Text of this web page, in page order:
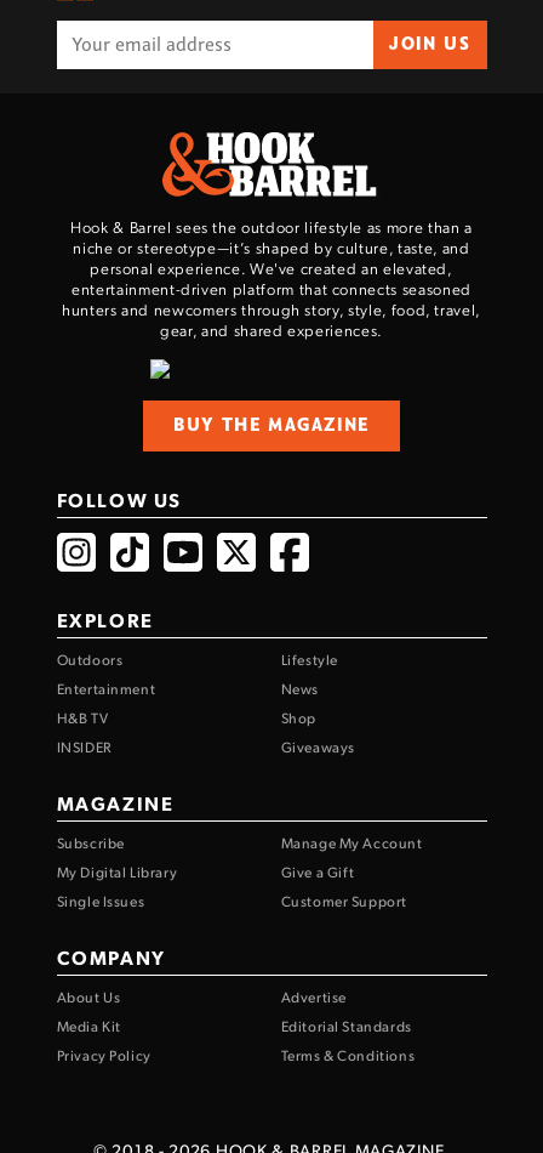
JOIN US
Hook & Barrel sees the outdoor lifestyle as more than a
niche or stereotype—it’s shaped by culture, taste, and
personal experience. We've created an elevated,
entertainment-driven platform that connects seasoned
hunters and newcomers through story, style, food, travel,
gear, and shared experiences.
BUY THE MAGAZINE
FOLLOW US
EXPLORE
Outdoors
Lifestyle
Entertainment
News
H&B TV
Shop
INSIDER
Giveaways
MAGAZINE
Subscribe
Manage My Account
My Digital Library
Give a Gift
Single Issues
Customer Support
COMPANY
About Us
Advertise
Media Kit
Editorial Standards
Privacy Policy
Terms & Conditions